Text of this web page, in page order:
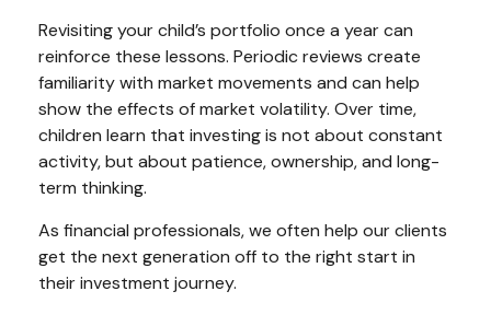
Revisiting your child’s portfolio once a year can
reinforce these lessons. Periodic reviews create
familiarity with market movements and can help
show the effects of market volatility. Over time,
children learn that investing is not about constant
activity, but about patience, ownership, and long-
term thinking.
As financial professionals, we often help our clients
get the next generation off to the right start in
their investment journey.